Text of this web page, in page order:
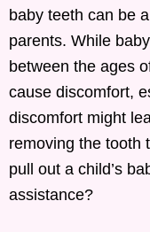
baby teeth can be
parents. While
between the ages
cause discomfort,
discomfort might
removing the tooth
pull out a child’s
assistance?